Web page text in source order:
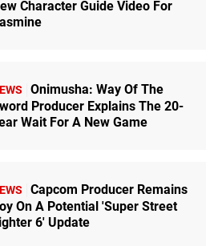
Character Guide Video For
Onimusha: Way Of The
Producer Explains The 20-
Wait For A New Game
Capcom Producer Remains
On A Potential 'Super Street
6' Update